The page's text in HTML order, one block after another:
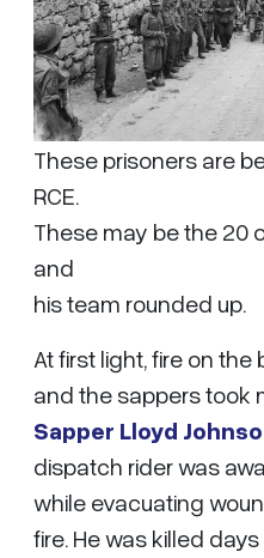
These prisoners are
RCE.
These may be the 20
and
his team rounded up.
At first light, fire on
and the sappers took
Sapper Lloyd
dispatch rider was
while evacuating
fire. He was killed